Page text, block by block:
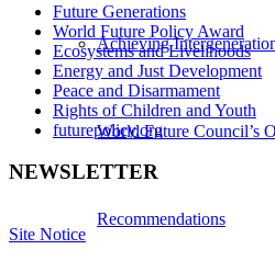
Achieving
World Future Council’s
Recommendations
Future Generations
World Future Policy Award
Ecosystems and Livelihoods
Energy and Just Development
Peace and Disarmament
Rights of Children and Youth
futurepolicy.org
NEWSLETTER
Site Notice